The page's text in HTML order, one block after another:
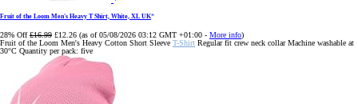
Fruit of the Loom Men's Heavy T Shirt, White, XL UK
28% Off £16.99 £12.26 (as of 05/08/2026 03:12 GMT +01:00 - More info)
Fruit of the Loom Men's Heavy Cotton Short Sleeve T-Shirt Regular fit crew neck collar Machine washable at
30°C Quantity per pack: five